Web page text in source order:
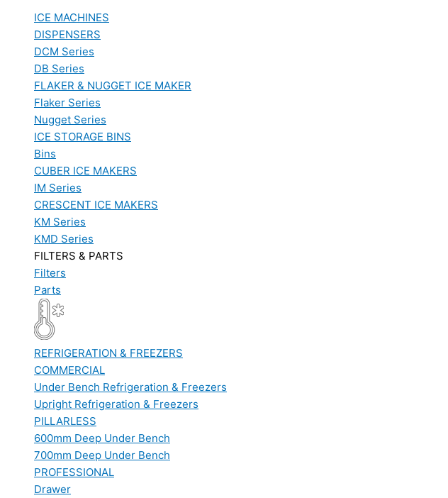
ICE MACHINES
DISPENSERS
DCM Series
DB Series
FLAKER & NUGGET ICE MAKER
Flaker Series
Nugget Series
ICE STORAGE BINS
Bins
CUBER ICE MAKERS
IM Series
CRESCENT ICE MAKERS
KM Series
KMD Series
FILTERS & PARTS
Filters
Parts
REFRIGERATION & FREEZERS
COMMERCIAL
Under Bench Refrigeration & Freezers
Upright Refrigeration & Freezers
PILLARLESS
600mm Deep Under Bench
700mm Deep Under Bench
PROFESSIONAL
Drawer